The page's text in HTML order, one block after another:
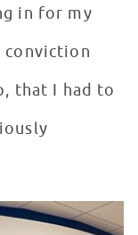
in for my
conviction
that I had to